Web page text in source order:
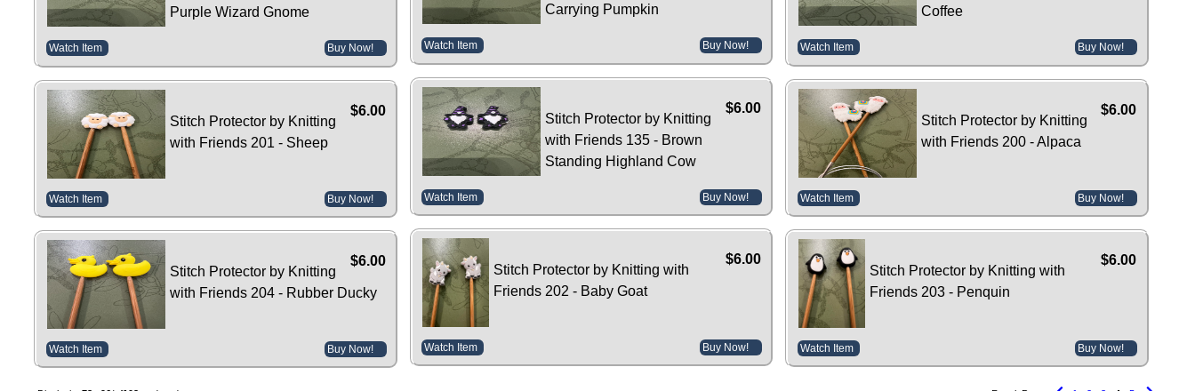
Carrying Pumpkin
Watch Item Buy Now!
Coffee
Watch Item Buy Now!
Purple Wizard Gnome
Watch Item Buy Now!
$6.00
Stitch Protector by Knitting
with Friends 135 - Brown
Standing Highland Cow
Watch Item Buy Now!
$6.00
Stitch Protector by Knitting
with Friends 200 - Alpaca
Watch Item Buy Now!
$6.00
Stitch Protector by Knitting
with Friends 201 - Sheep
Watch Item Buy Now!
$6.00
Stitch Protector by Knitting with
Friends 202 - Baby Goat
Watch Item Buy Now!
$6.00
Stitch Protector by Knitting with
Friends 203 - Penquin
Watch Item Buy Now!
$6.00
Stitch Protector by Knitting
with Friends 204 - Rubber Ducky
Watch Item Buy Now!